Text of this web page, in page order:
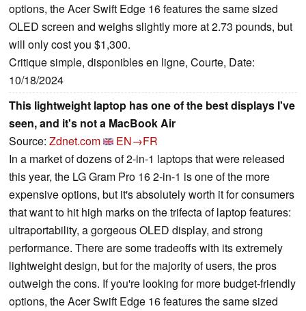
options, the Acer Swift Edge 16 features the same sized
OLED screen and weighs slightly more at 2.73 pounds, but
will only cost you $1,300.
Critique simple, disponibles en ligne, Courte, Date:
10/18/2024
This lightweight laptop has one of the best displays I've
seen, and it's not a MacBook Air
Source: Zdnet.com
EN→FR
In a market of dozens of 2-in-1 laptops that were released
this year, the LG Gram Pro 16 2-in-1 is one of the more
expensive options, but it's absolutely worth it for consumers
that want to hit high marks on the trifecta of laptop features:
ultraportability, a gorgeous OLED display, and strong
performance. There are some tradeoffs with its extremely
lightweight design, but for the majority of users, the pros
outweigh the cons. If you're looking for more budget-friendly
options, the Acer Swift Edge 16 features the same sized